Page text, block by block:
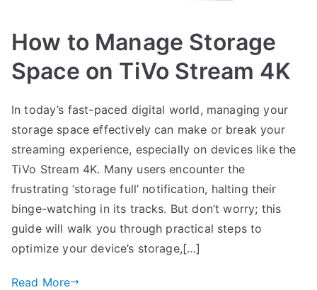
How to Manage Storage
Space on TiVo Stream 4K
In today’s fast-paced digital world, managing your
storage space effectively can make or break your
streaming experience, especially on devices like the
TiVo Stream 4K. Many users encounter the
frustrating ‘storage full’ notification, halting their
binge-watching in its tracks. But don’t worry; this
guide will walk you through practical steps to
optimize your device’s storage,[…]
Read More